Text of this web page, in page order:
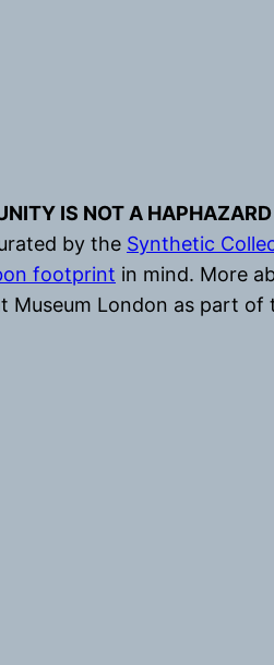
IS NOT A
by the Synthetic
footprint in mind. More
Museum London as part of